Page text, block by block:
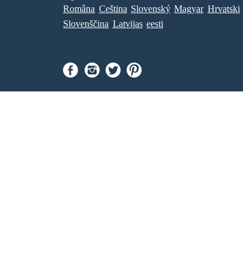
Româna Ceština Slovenský Magyar Hrvatski
Slovenščina Latvijas eesti